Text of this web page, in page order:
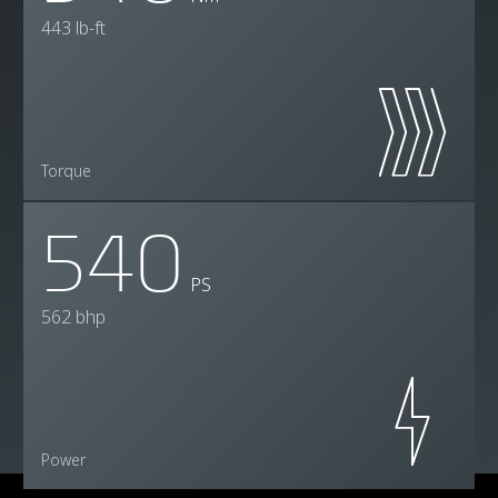
443 lb-ft
Torque
540 PS
562 bhp
Power